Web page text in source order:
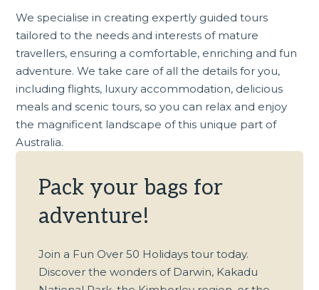
We specialise in creating expertly guided tours
tailored to the needs and interests of mature
travellers, ensuring a comfortable, enriching and fun
adventure. We take care of all the details for you,
including flights, luxury accommodation, delicious
meals and scenic tours, so you can relax and enjoy
the magnificent landscape of this unique part of
Australia.
Pack your bags for
adventure!
Join a Fun Over 50 Holidays tour today.
Discover the wonders of Darwin, Kakadu